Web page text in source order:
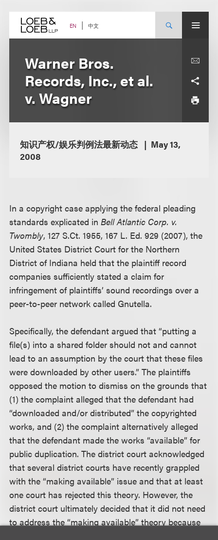
content EN 中文
Warner Bros.
Records, Inc., et al.
v. Wagner
知识产权/娱乐判例法最新动态
May 13,
2008
In a copyright case applying the federal pleading
standards explicated inBell Atlantic Corp. v.
Twombly, 127 S.Ct. 1955, 167 L. Ed. 929 (2007), the
United States District Court for the Northern
District of Indiana held that the plaintiff record
companies sufficiently stated a claim for
infringement of plaintiffs’ sound recordings over a
peer-to-peer network called Gnutella.
Specifically, the defendant argued that “putting a
file(s) into a shared folder should not and cannot
lead to an assumption by the court that these files
were downloaded by other users.” The plaintiffs
opposed the motion to dismiss on the grounds that
(1) the complaint alleged that the defendant had
“downloaded and/or distributed” the copyrighted
works, and (2) the complaint alternatively alleged
that the defendant made the works “available” for
public duplication. The district court acknowledged
that several district courts have recently grappled
with the “making available” issue and that at least
one court has rejected this theory. However, the
district court ultimately decided that it did not need
to address the “making available” theory because